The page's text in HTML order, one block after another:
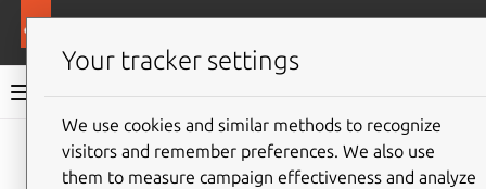
Content Cache Operators documentation
Give feedback
Your tracker settings
We use cookies and similar methods to recognize
visitors and remember preferences. We also use
them to measure campaign effectiveness and analyze